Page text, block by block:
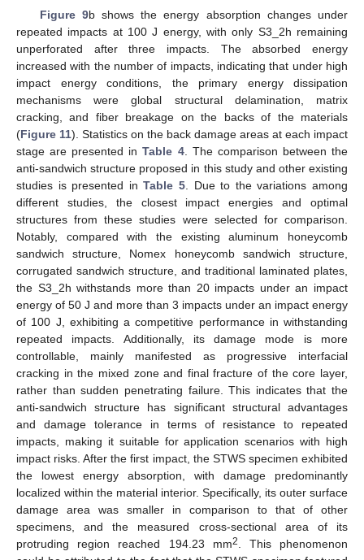
Figure 9b shows the energy absorption changes under
repeated impacts at 100 J energy, with only S3_2h remaining
unperforated after three impacts. The absorbed energy
increased with the number of impacts, indicating that under high
impact energy conditions, the primary energy dissipation
mechanisms were global structural delamination, matrix
cracking, and fiber breakage on the backs of the materials
(Figure 11). Statistics on the back damage areas at each impact
stage are presented inTable 4. The comparison between the
anti-sandwich structure proposed in this study and other existing
studies is presented inTable 5 . Due to the variations among
different studies, the closest impact energies and optimal
structures from these studies were selected for comparison.
Notably, compared with the existing aluminum honeycomb
sandwich structure, Nomex honeycomb sandwich structure,
corrugated sandwich structure, and traditional laminated plates,
the S3_2h withstands more than 20 impacts under an impact
energy of 50 J and more than 3 impacts under an impact energy
of 100 J, exhibiting a competitive performance in withstanding
repeated impacts. Additionally, its damage mode is more
controllable, mainly manifested as progressive interfacial
cracking in the mixed zone and final fracture of the core layer,
rather than sudden penetrating failure. This indicates that the
anti-sandwich structure has significant structural advantages
and damage tolerance in terms of resistance to repeated
impacts, making it suitable for application scenarios with high
impact risks. After the first impact, the STWS specimen exhibited
the lowest energy absorption, with damage predominantly
localized within the material interior. Specifically, its outer surface
damage area was smaller in comparison to that of other
specimens, and the measured cross-sectional area of its
protruding region reached 194.23 mm2
. This phenomenon